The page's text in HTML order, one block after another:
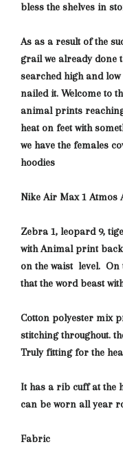
bless the shelves in
As as a result of the
grail we already done
searched high and
nailed it. Welcome to
animal prints
heat on feet with
we have the females
hoodies
Nike Air Max 1
Zebra 1, leopard 9,
with Animal print
on the waist level. On
that the word beast
Cotton polyester mix
stitching throughout.
Truly fitting for the
It has a rib cuff at the
can be worn all year
Fabric